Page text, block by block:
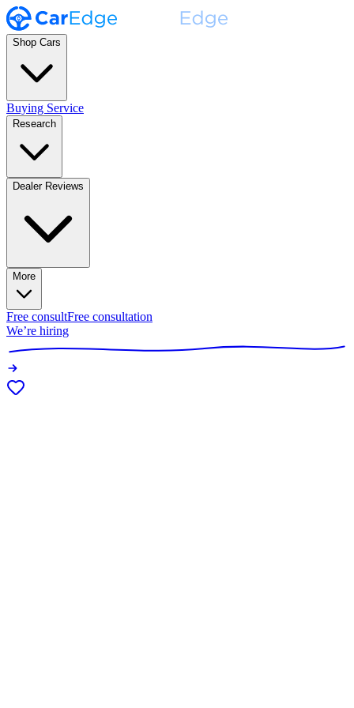
Shop Cars
Buying Service
Research
Dealer Reviews
More
Free consultFree consultation
We’re hiring